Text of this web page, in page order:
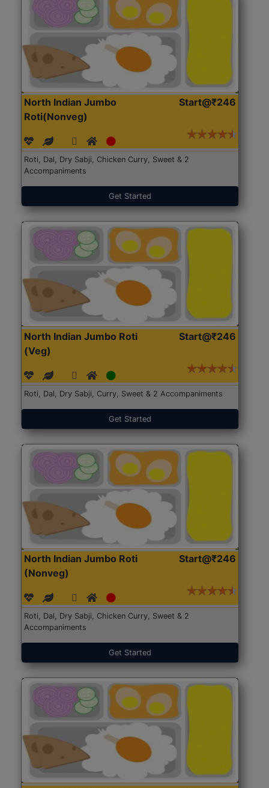
North Indian Jumbo
Roti(Nonveg)
Start@₹246
Roti, Dal, Dry Sabji, Chicken Curry, Sweet & 2
Accompaniments
Get Started
North Indian Jumbo Roti
(Veg)
Start@₹246
Roti, Dal, Dry Sabji, Curry, Sweet & 2 Accompaniments
Get Started
North Indian Jumbo Roti
(Nonveg)
Start@₹246
Roti, Dal, Dry Sabji, Chicken Curry, Sweet & 2
Accompaniments
Get Started